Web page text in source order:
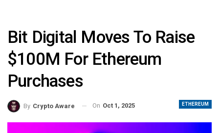
Bit Digital Moves To Raise
$100M For Ethereum
Purchases
ETHEREUM
By Crypto Aware On Oct 1, 2025